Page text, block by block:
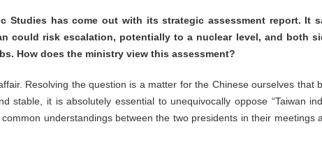
Studies has come out with its strategic assessment report. It
could risk escalation, potentially to a nuclear level, and both
How does the ministry view this assessment?
Resolving the question is a matter for the Chinese ourselves that
stable, it is absolutely essential to unequivocally oppose “Taiwan
understandings between the two presidents in their meetings